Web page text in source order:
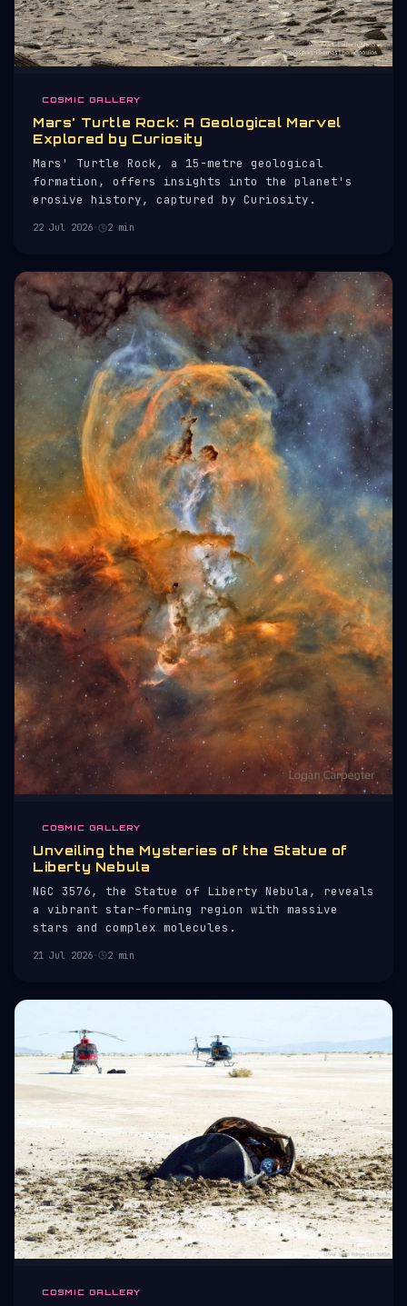
COSMIC GALLERY
Mars' Turtle Rock: A Geological Marvel
Explored by Curiosity
Mars' Turtle Rock, a 15-metre geological
formation, offers insights into the planet's
erosive history, captured by Curiosity.
22 Jul 2026· 2 min
COSMIC GALLERY
Unveiling the Mysteries of the Statue of
Liberty Nebula
NGC 3576, the Statue of Liberty Nebula, reveals
a vibrant star-forming region with massive
stars and complex molecules.
21 Jul 2026· 2 min
COSMIC GALLERY